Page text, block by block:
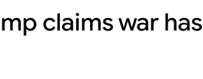
claims war has